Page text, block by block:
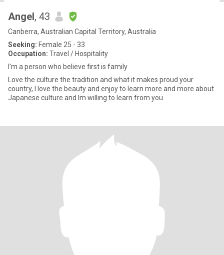
Angel, 43
Canberra, Australian Capital Territory, Australia
Seeking: Female 25 - 33
Occupation: Travel / Hospitality
I'm a person who believe first is family
Love the culture the tradition and what it makes proud your
country, I love the beauty and enjoy to learn more and more about
Japanese culture and Im willing to learn from you.